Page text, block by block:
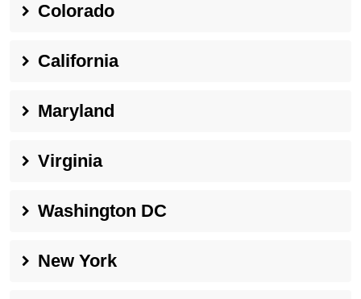
Colorado
California
Maryland
Virginia
Washington DC
New York